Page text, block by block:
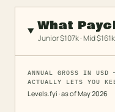
What
Junior $107k · Mid
ANNUAL GROSS IN USD
ACTUALLY LETS YOU
Levels.fyi · as ofMay 2026